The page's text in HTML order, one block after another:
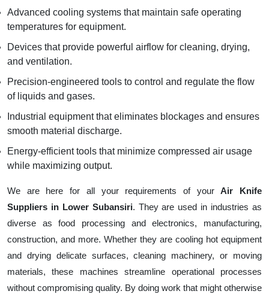
Advanced cooling systems that maintain safe operating
temperatures for equipment.
Devices that provide powerful airflow for cleaning, drying,
and ventilation.
Precision-engineered tools to control and regulate the flow
of liquids and gases.
Industrial equipment that eliminates blockages and ensures
smooth material discharge.
Energy-efficient tools that minimize compressed air usage
while maximizing output.
We are here for all your requirements of yourAir Knife
Suppliers in Lower Subansiri. They are used in industries as
diverse as food processing and electronics, manufacturing,
construction, and more. Whether they are cooling hot equipment
and drying delicate surfaces, cleaning machinery, or moving
materials, these machines streamline operational processes
without compromising quality. By doing work that might otherwise